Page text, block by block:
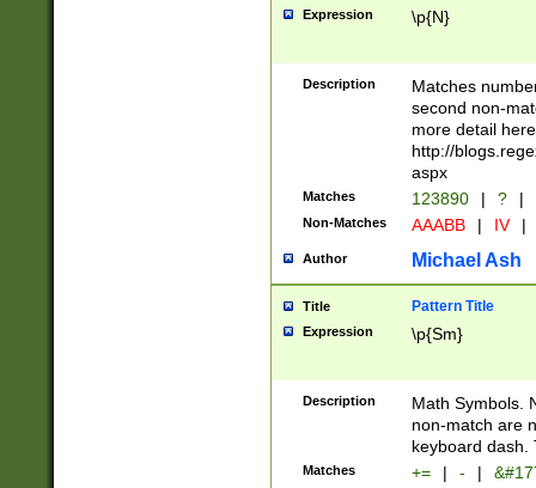
Expression \p{N}
Description
Matches
second non-
more detail here
http://
aspx
Matches 123890 | ? |
Non-Matches AAABB | IV |
Author Michael Ash
Title Pattern Title
Expression \p{Sm}
Description
Math Symbols.
non-match are
keyboard dash.
Matches += | - |